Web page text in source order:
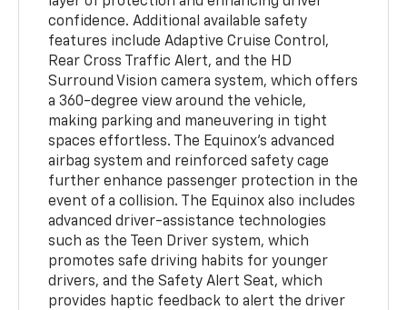
confidence. Additional available safety
features include Adaptive Cruise Control,
Rear Cross Traffic Alert, and the HD
Surround Vision camera system, which offers
a 360-degree view around the vehicle,
making parking and maneuvering in tight
spaces effortless. The Equinox's advanced
airbag system and reinforced safety cage
further enhance passenger protection in the
event of a collision. The Equinox also includes
advanced driver-assistance technologies
such as the Teen Driver system, which
promotes safe driving habits for younger
drivers, and the Safety Alert Seat, which
provides haptic feedback to alert the driver